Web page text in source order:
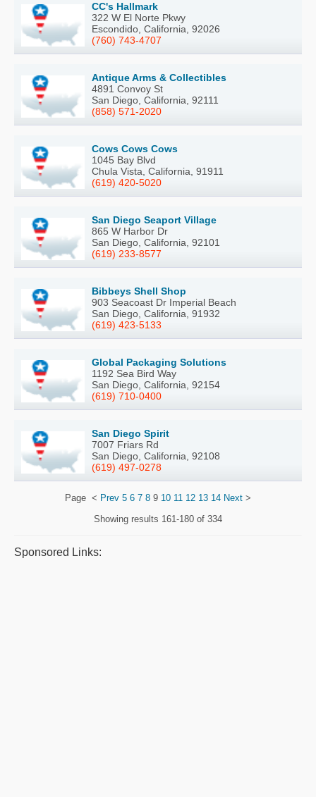
CC's Hallmark
322 W El Norte Pkwy
Escondido, California, 92026
(760) 743-4707
Antique Arms & Collectibles
4891 Convoy St
San Diego, California, 92111
(858) 571-2020
Cows Cows Cows
1045 Bay Blvd
Chula Vista, California, 91911
(619) 420-5020
San Diego Seaport Village
865 W Harbor Dr
San Diego, California, 92101
(619) 233-8577
Bibbeys Shell Shop
903 Seacoast Dr Imperial Beach
San Diego, California, 91932
(619) 423-5133
Global Packaging Solutions
1192 Sea Bird Way
San Diego, California, 92154
(619) 710-0400
San Diego Spirit
7007 Friars Rd
San Diego, California, 92108
(619) 497-0278
Page < Prev 5 6 7 8 9 10 11 12 13 14 Next >
Showing results 161-180 of 334
Sponsored Links: